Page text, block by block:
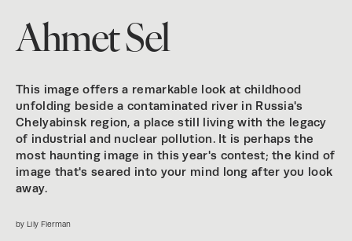
Ahmet Sel
This image offers a remarkable look at childhood
unfolding beside a contaminated river in Russia's
Chelyabinsk region, a place still living with the legacy
of industrial and nuclear pollution. It is perhaps the
most haunting image in this year's contest; the kind of
image that's seared into your mind long after you look
away.
by Lily Fierman